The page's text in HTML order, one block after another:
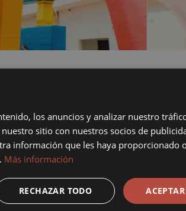
FACILITIES
You choose how
our resort!
los anuncios y analizar nuestro
sitio con nuestros socios de
información que les haya proporcionado
Más información
RECHAZAR TODO